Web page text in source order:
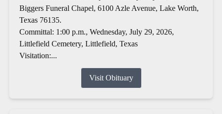
Biggers Funeral Chapel, 6100 Azle Avenue, Lake Worth,
Texas 76135.
Committal: 1:00 p.m., Wednesday, July 29, 2026,
Littlefield Cemetery, Littlefield, Texas
Visitation:...
Visit Obituary